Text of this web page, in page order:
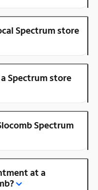
Spectrum store
Spectrum store
Spectrum
at a